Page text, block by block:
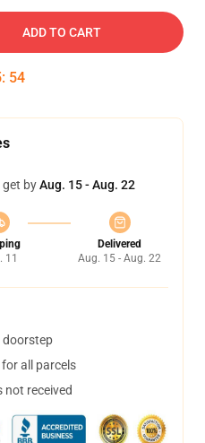
ADD TO CART
: 54
get byAug. 15 - Aug. 22
11
Delivered
Aug. 15 - Aug. 22
doorstep
all parcels
not received